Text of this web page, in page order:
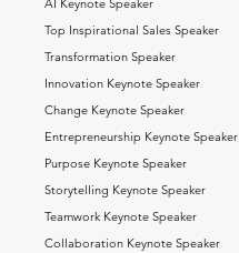
AI Keynote Speaker
Top Inspirational Sales Speaker
Transformation Speaker
Innovation Keynote Speaker
Change Keynote Speaker
Entrepreneurship Keynote Speaker
Purpose Keynote Speaker
Storytelling Keynote Speaker
Teamwork Keynote Speaker
Collaboration Keynote Speaker